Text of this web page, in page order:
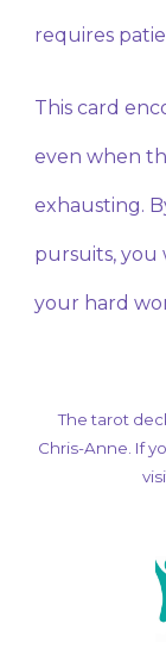
requires
This card
even when
exhausting.
pursuits,
your hard
The tarot
Chris-Anne. If